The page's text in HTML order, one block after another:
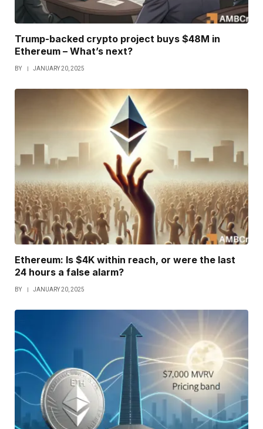
Trump-backed crypto project buys $48M in
Ethereum – What’s next?
BY JANUARY 20, 2025
Ethereum: Is $4K within reach, or were the last
24 hours a false alarm?
BY JANUARY 20, 2025